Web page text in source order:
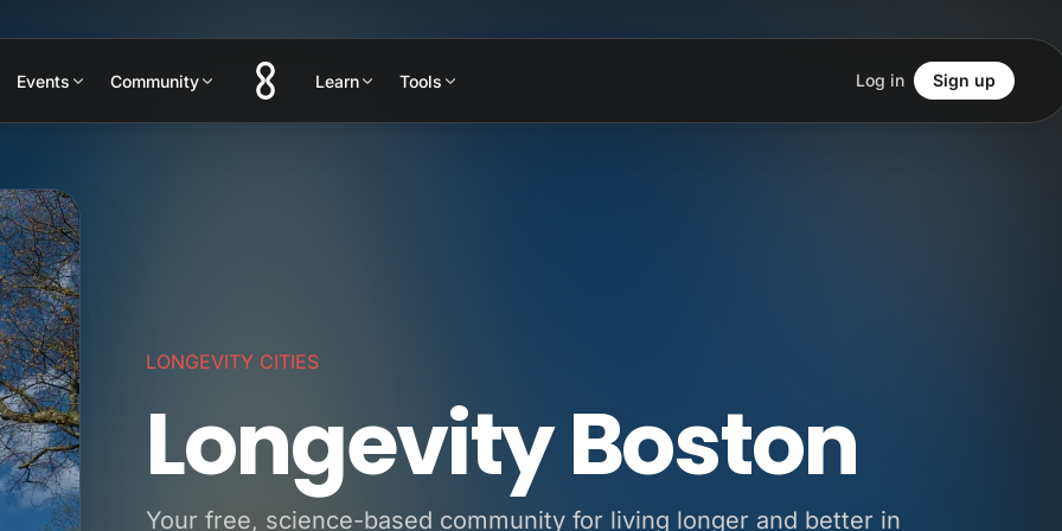
Events Community Learn Tools Log in Sign up
LONGEVITY CITIES
Longevity Boston
Your free, science-based community for living longer and better in